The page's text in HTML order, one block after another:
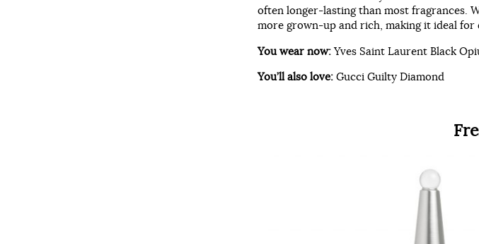
often longer-lasting than most fragrances.
more grown-up and rich, making it ideal for
You wear now:Yves Saint Laurent Black
You’ll also love: Gucci Guilty Diamond